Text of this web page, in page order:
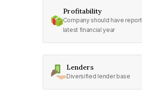
Profitability
Company should have
latest financial year
Lenders
Diversified lender base